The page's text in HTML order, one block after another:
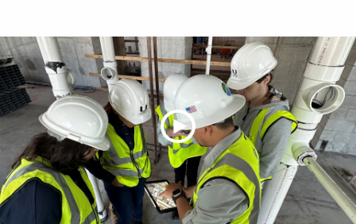
Explore More